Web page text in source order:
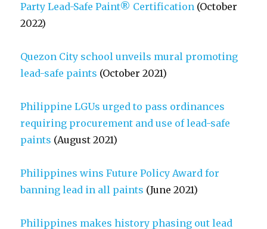
Party Lead-Safe Paint® Certification (October
2022)
Quezon City school unveils mural promoting
lead-safe paints (October 2021)
Philippine LGUs urged to pass ordinances
requiring procurement and use of lead-safe
paints (August 2021)
Philippines wins Future Policy Award for
banning lead in all paints (June 2021)
Philippines makes history phasing out lead